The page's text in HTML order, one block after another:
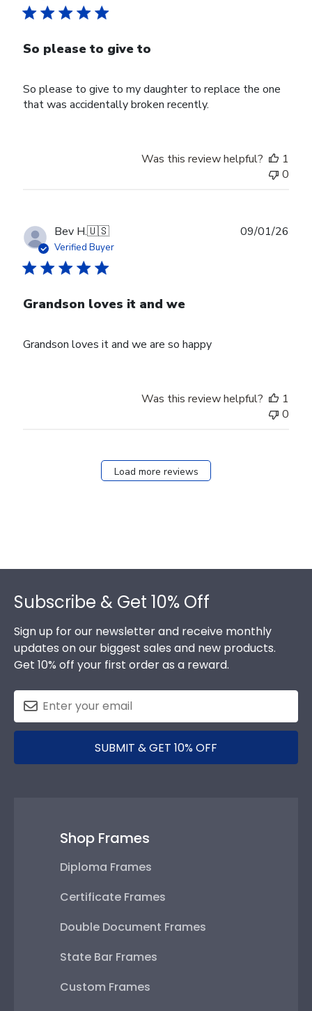
So please to give to
So please to give to my daughter to replace the one
that was accidentally broken recently.
Was this review helpful?
1
0
Bev H.🇺🇸
Verified Buyer
Grandson loves it and we
Grandson loves it and we are so happy
09/01/26
Was this review helpful?
1
0
Load more reviews
Subscribe & Get 10% Off
Sign up for our newsletter and receive monthly
updates on our biggest sales and new products.
Get 10% off your first order as a reward.
SUBMIT & GET 10% OFF
Shop Frames
Diploma Frames
Certificate Frames
Double Document Frames
State Bar Frames
Custom Frames